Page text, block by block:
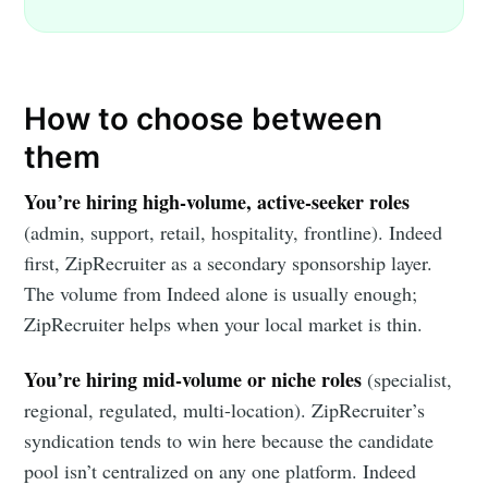
How to choose between
them
You’re hiring high-volume, active-seeker roles
(admin, support, retail, hospitality, frontline). Indeed
first, ZipRecruiter as a secondary sponsorship layer.
The volume from Indeed alone is usually enough;
ZipRecruiter helps when your local market is thin.
You’re hiring mid-volume or niche roles (specialist,
regional, regulated, multi-location). ZipRecruiter’s
syndication tends to win here because the candidate
pool isn’t centralized on any one platform. Indeed
Subscribe to
Metaview
Builds
Stay up to date! Get all the latest &
greatest posts delivered straight to
your inbox